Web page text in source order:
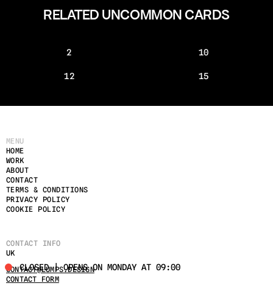
RELATED UNCOMMON CARDS
2 10
12 15
MENU
HOME
ABOUT
WORK
CONTACT
TERMS & CONDITIONS
PRIVACY POLICY
COOKIE POLICY
CONTACT INFO
UK
CLOSED | OPENS ON MONDAY AT 09:00
CONTACT@LUMPS.DESIGN
CONTACT FORM